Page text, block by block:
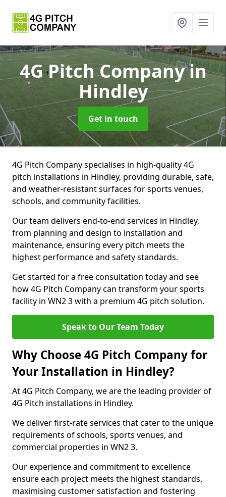
4G Pitch Companyin
Hindley
Get in touch
4G Pitch Company specialises in high-quality 4G
pitch installations in Hindley, providing durable, safe,
and weather-resistant surfaces for sports venues,
schools, and community facilities.
Our team delivers end-to-end services in Hindley,
from planning and design to installation and
maintenance, ensuring every pitch meets the
highest performance and safety standards.
Get started for a free consultation today and see
how 4G Pitch Company can transform your sports
facility in WN2 3 with a premium 4G pitch solution.
Speak to Our Team Today
Why Choose 4G Pitch Company for
Your Installation in Hindley?
At 4G Pitch Company, we are the leading provider of
4G Pitch installations in Hindley.
We deliver first-rate services that cater to the unique
requirements of schools, sports venues, and
commercial properties in WN2 3.
Our experience and commitment to excellence
ensure each project meets the highest standards,
maximising customer satisfaction and fostering